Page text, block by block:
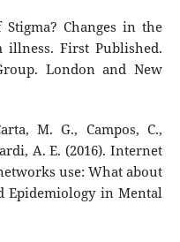
Changes in the
illness. First Published.
London and New
M. G., Campos, C.,
A. E. (2016). Internet
use: What about
Epidemiology in Mental